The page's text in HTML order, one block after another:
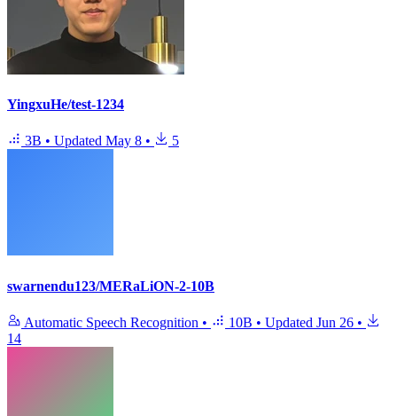
YingxuHe/test-1234
3B • Updated May 8 • 5
swarnendu123/MERaLiON-2-10B
Automatic Speech Recognition • 10B • Updated Jun 26 •
14